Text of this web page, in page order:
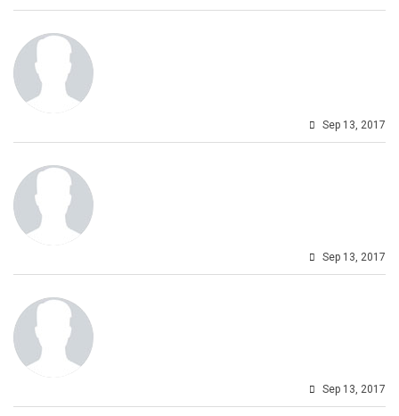
Sep 13, 2017
Sep 13, 2017
Sep 13, 2017